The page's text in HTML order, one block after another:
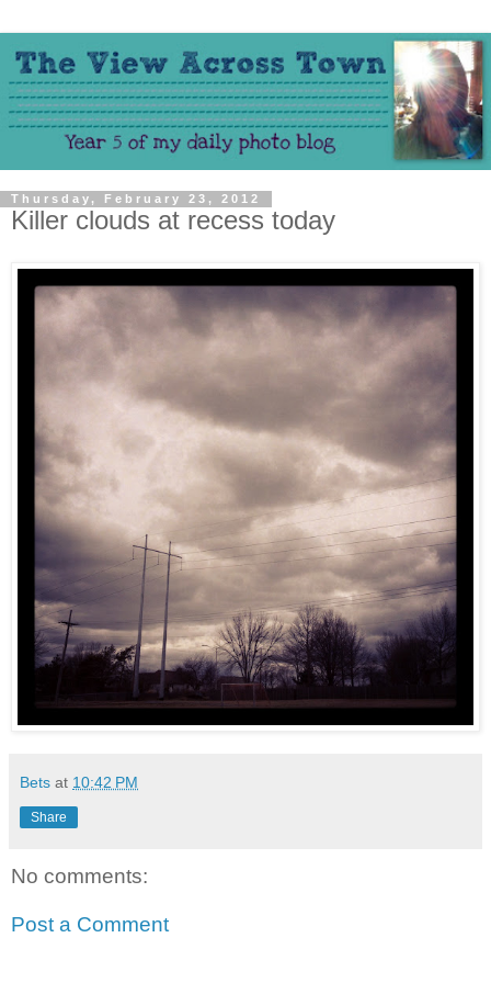
Thursday, February 23, 2012
Killer clouds at recess today
Bets at 10:42 PM
Share
No comments:
Post a Comment